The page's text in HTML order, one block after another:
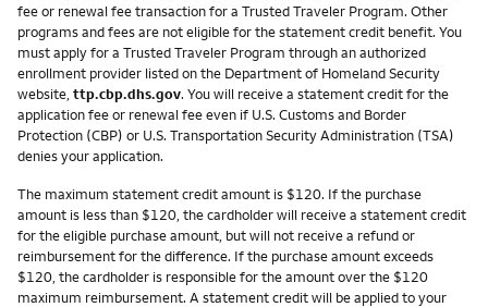
fee or renewal fee transaction for a Trusted Traveler Program. Other
programs and fees are not eligible for the statement credit benefit. You
must apply for a Trusted Traveler Program through an authorized
enrollment provider listed on the Department of Homeland Security
website, ttp.cbp.dhs.gov. You will receive a statement credit for the
application fee or renewal fee even if U.S. Customs and Border
Protection (CBP) or U.S. Transportation Security Administration (TSA)
denies your application.
The maximum statement credit amount is $120. If the purchase
amount is less than $120, the cardholder will receive a statement credit
for the eligible purchase amount, but will not receive a refund or
reimbursement for the difference. If the purchase amount exceeds
$120, the cardholder is responsible for the amount over the $120
maximum reimbursement. A statement credit will be applied to your